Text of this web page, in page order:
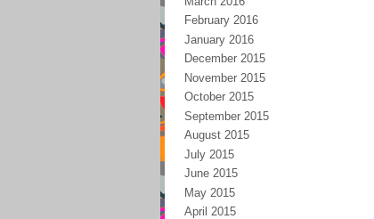
February 2016
January 2016
December 2015
November 2015
October 2015
September 2015
August 2015
July 2015
June 2015
May 2015
April 2015